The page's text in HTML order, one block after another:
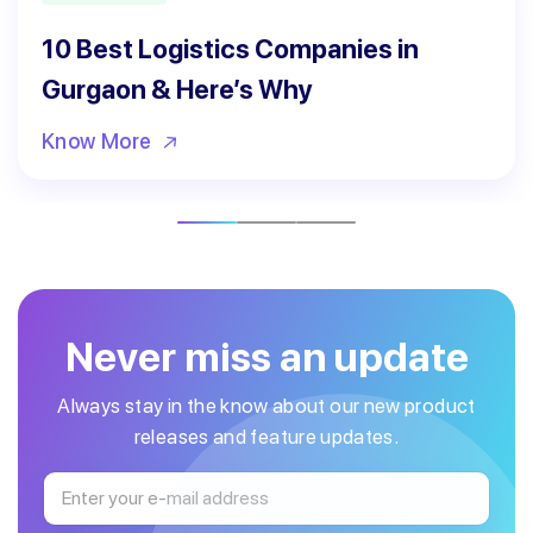
10 Best Logistics Companies in
Gurgaon & Here’s Why
Know More
Never miss an update
Always stay in the know about our new product
releases and feature updates.